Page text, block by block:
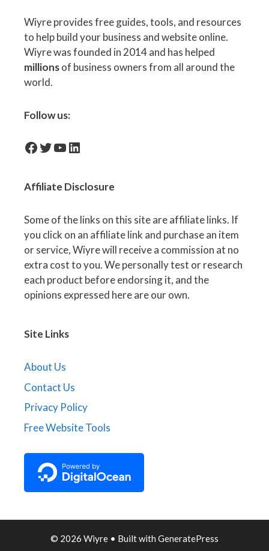
Wiyre provides free guides, tools, and resources
to help build your business and website online.
Wiyre was founded in 2014 and has helped
millionsof business owners from all around the
world.
Follow us:
facebook-iconTwitter
YouTube
LinkedIn
Affiliate Disclosure
Some of the links on this site are affiliate links. If
you click on an affiliate link and purchase an item
or service, Wiyre will receive a commission at no
extra cost to you. We personally test or research
each product before endorsing it, and the
opinions expressed here are our own.
Site Links
About Us
Contact Us
Privacy Policy
Free Website Tools
© 2026 Wiyre • Built with GeneratePress